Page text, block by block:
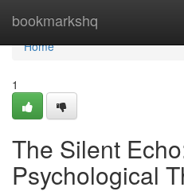
bookmarkshq
Home
Home
1
The Silent
Psychological